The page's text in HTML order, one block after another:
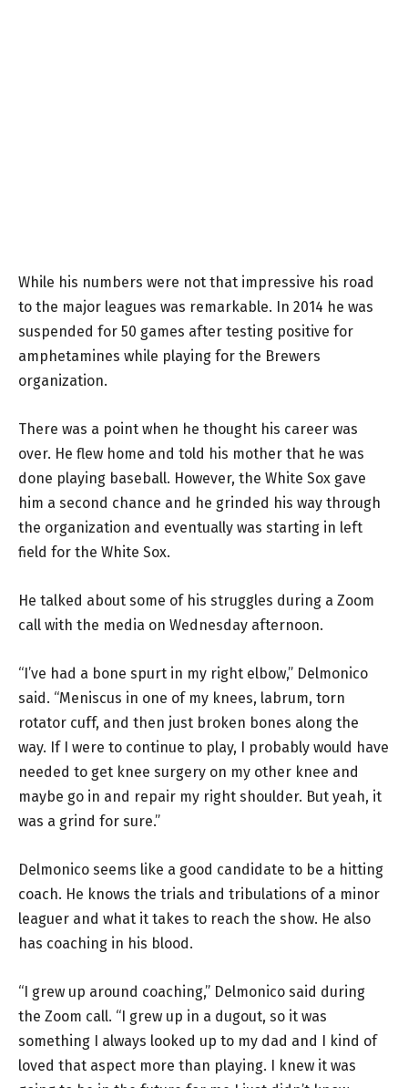
While his numbers were not that impressive his road
to the major leagues was remarkable. In 2014 he was
suspended for 50 games after testing positive for
amphetamines while playing for the Brewers
organization.
There was a point when he thought his career was
over. He flew home and told his mother that he was
done playing baseball. However, the White Sox gave
him a second chance and he grinded his way through
the organization and eventually was starting in left
field for the White Sox.
He talked about some of his struggles during a Zoom
call with the media on Wednesday afternoon.
“I’ve had a bone spurt in my right elbow,” Delmonico
said. “Meniscus in one of my knees, labrum, torn
rotator cuff, and then just broken bones along the
way. If I were to continue to play, I probably would have
needed to get knee surgery on my other knee and
maybe go in and repair my right shoulder. But yeah, it
was a grind for sure.”
Delmonico seems like a good candidate to be a hitting
coach. He knows the trials and tribulations of a minor
leaguer and what it takes to reach the show. He also
has coaching in his blood.
“I grew up around coaching,” Delmonico said during
the Zoom call. “I grew up in a dugout, so it was
something I always looked up to my dad and I kind of
loved that aspect more than playing. I knew it was